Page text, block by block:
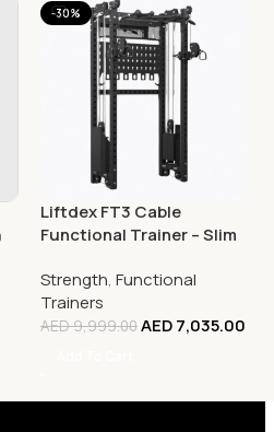
-30%
Liftdex FT3 Cable
Functional Trainer – Slim
Dual 120 kg Stacks
Strength, Functional
Trainers
AED9,999.00AED7,035.00